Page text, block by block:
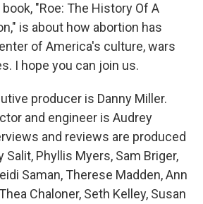
"Roe: The History Of A
is about how abortion has
of America's culture, wars
I hope you can join us.
producer is Danny Miller.
and engineer is Audrey
and reviews are produced
Salit, Phyllis Myers, Sam Briger,
Saman, Therese Madden, Ann
Chaloner, Seth Kelley, Susan